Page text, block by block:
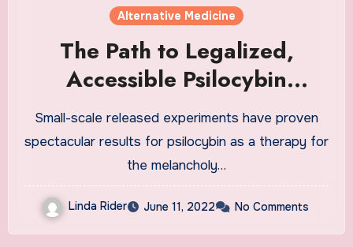
Alternative Medicine
The Path to Legalized,
Accessible Psilocybin
Therapy
Small-scale released experiments have proven
spectacular results for psilocybin as a therapy for
the melancholy…
Linda Rider June 11, 2022 No Comments